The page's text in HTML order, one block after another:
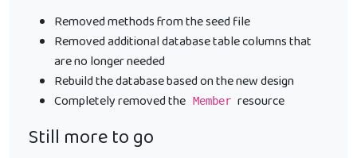
Removed methods from the seed file
Removed additional database table columns that
are no longer needed
Rebuild the database based on the new design
Completely removed the Member resource
Still more to go